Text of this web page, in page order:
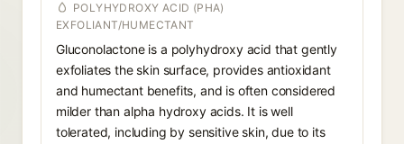
POLYHYDROXY ACID (PHA)
EXFOLIANT/HUMECTANT
Gluconolactone is a polyhydroxy acid that gently
exfoliates the skin surface, provides antioxidant
and humectant benefits, and is often considered
milder than alpha hydroxy acids. It is well
tolerated, including by sensitive skin, due to its